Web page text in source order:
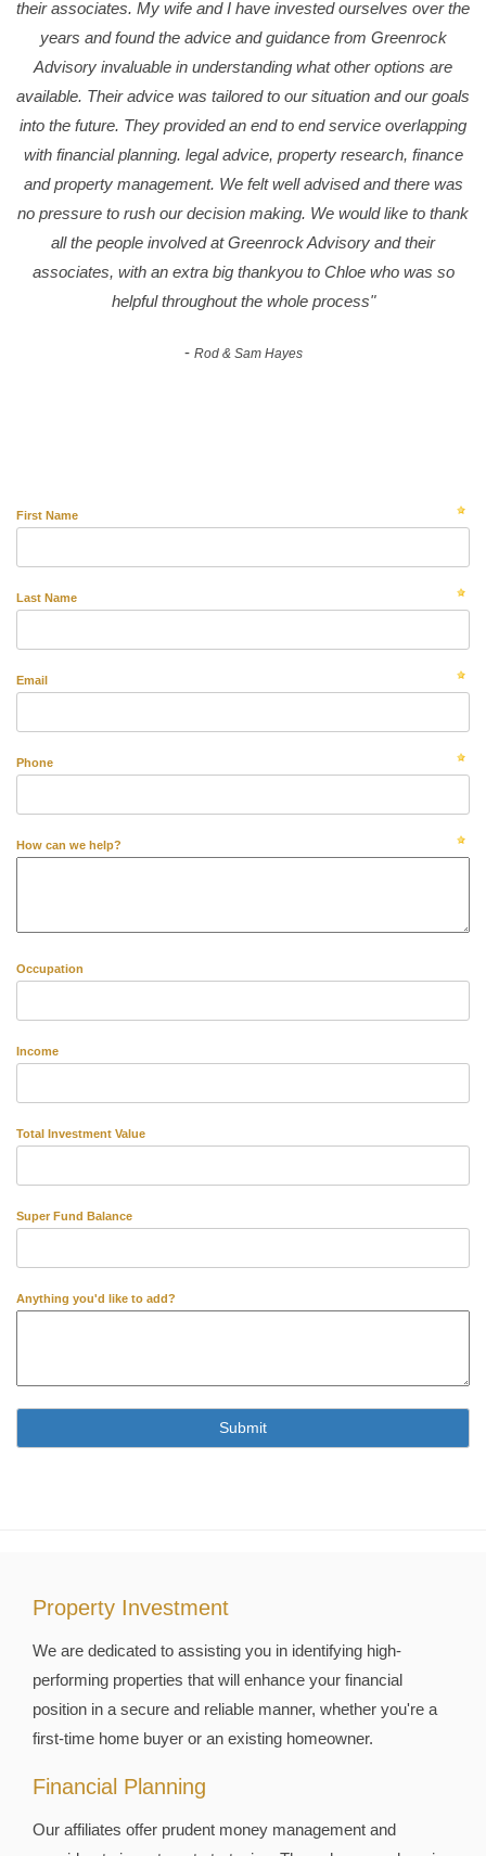
their associates. My wife and I have invested ourselves over the
years and found the advice and guidance from Greenrock
Advisory invaluable in understanding what other options are
available. Their advice was tailored to our situation and our goals
into the future. They provided an end to end service overlapping
with financial planning. legal advice, property research, finance
and property management. We felt well advised and there was
no pressure to rush our decision making. We would like to thank
all the people involved at Greenrock Advisory and their
associates, with an extra big thankyou to Chloe who was so
helpful throughout the whole process"
- Rod & Sam Hayes
First Name
Last Name
Email
Phone
How can we help?
Occupation
Income
Total Investment Value
Super Fund Balance
Anything you'd like to add?
Property Investment
We are dedicated to assisting you in identifying high-
performing properties that will enhance your financial
position in a secure and reliable manner, whether you're a
first-time home buyer or an existing homeowner.
Financial Planning
Our affiliates offer prudent money management and